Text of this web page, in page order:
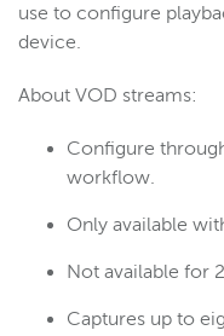
Overview (Legacy)
Prepare and connect
Work with streams
Manage security
UI reference
Analytics
Asset Management
use to configure
device.
About VOD streams:
Configure
workflow.
Only available
Not available for
Captures up to